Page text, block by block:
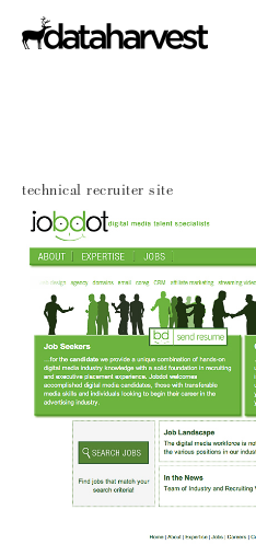
technical recruiter site